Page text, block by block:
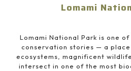
Lomami
Lomami National Park is one
conservation stories — a
ecosystems, magnificent
intersect in one of the most